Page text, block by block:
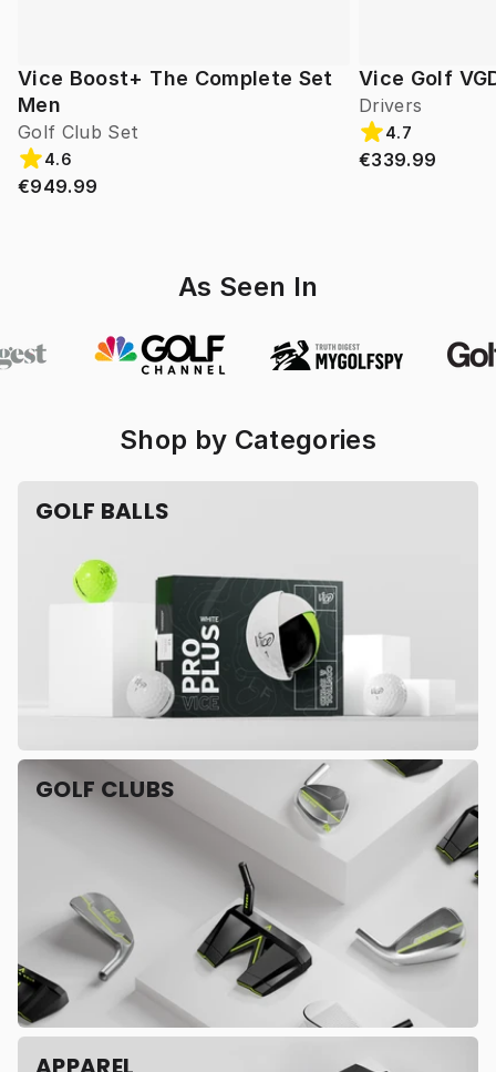
Vice Boost+ The Complete Set
Men
Golf Club Set
4.6
€949.99
Vice Golf
Drivers
4.7
€339.99
As Seen In
Shop by Categories
GOLF BALLS
GOLF CLUBS